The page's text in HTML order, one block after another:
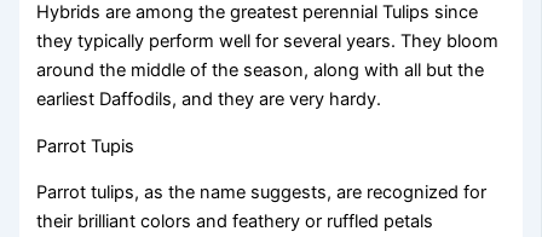
Hybrids are among the greatest perennial Tulips since
they typically perform well for several years. They bloom
around the middle of the season, along with all but the
earliest Daffodils, and they are very hardy.
Parrot Tupis
Parrot tulips, as the name suggests, are recognized for
their brilliant colors and feathery or ruffled petals